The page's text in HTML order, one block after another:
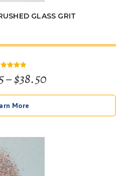
GLASS GRIT
5
of 5
–$38.50
range:
$21.95
More